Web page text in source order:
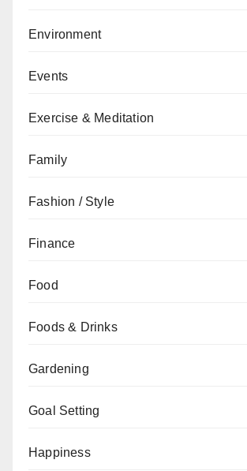
Environment
Events
Exercise & Meditation
Family
Fashion / Style
Finance
Food
Foods & Drinks
Gardening
Goal Setting
Happiness